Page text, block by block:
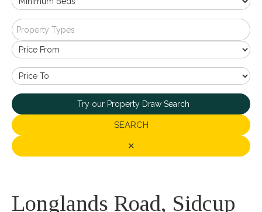
Property Types
Try our Property Draw Search
SEARCH
✕
Longlands Road, Sidcup